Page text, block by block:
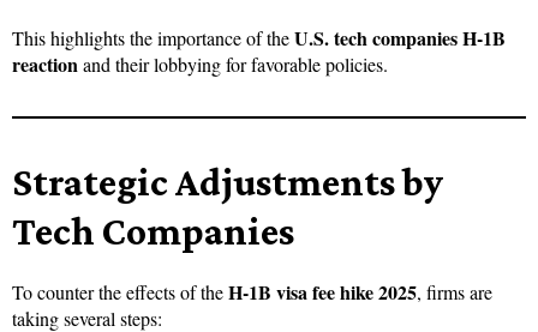
This highlights the importance of theU.S. tech companies H-1B
reactionand their lobbying for favorable policies.
Strategic Adjustments by
Tech Companies
To counter the effects of theH-1B visa fee hike 2025, firms are
taking several steps: